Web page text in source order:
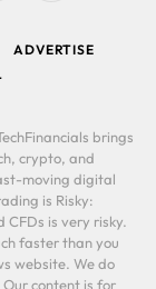
ADVERTISE
brings
crypto, and
moving digital
is Risky:
is very risky.
faster than you
website. We do
content is for